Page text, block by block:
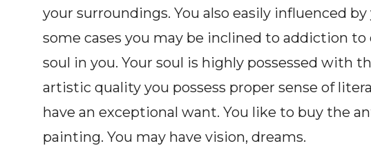
your surroundings. You also easily influenced
some cases you may be inclined to addiction to
soul in you. Your soul is highly possessed with
artistic quality you possess proper sense of
have an exceptional want. You like to buy the
painting. You may have vision, dreams.